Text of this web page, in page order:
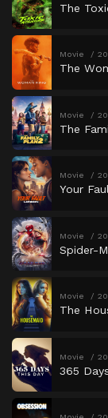
The
Movie
The
Movie
The
Movie
Your
Movie
Spider-
Movie
The
Movie
365